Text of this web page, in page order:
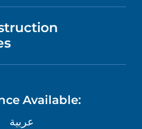
CARE
Available:
عربية